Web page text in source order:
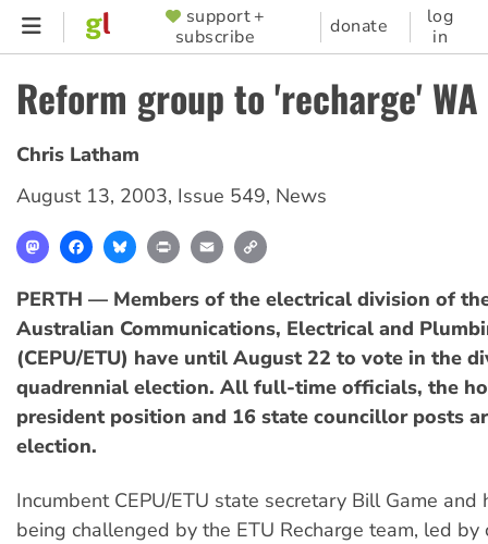
Skip
content
SUPPORTER
MENU
support +
subscribe
donate
log
in
Reform group to 'recharge' WA
Chris Latham
August 13, 2003, Issue 549, News
MastodonFacebookBlueskyPrint Email
PERTH — Members of the electrical division of
Australian Communications, Electrical and
(CEPU/ETU) have until August 22 to vote in the
quadrennial election. All full-time officials, the
president position and 16 state councillor posts
election.
Incumbent CEPU/ETU state secretary Bill Game and
being challenged by the ETU Recharge team, led by